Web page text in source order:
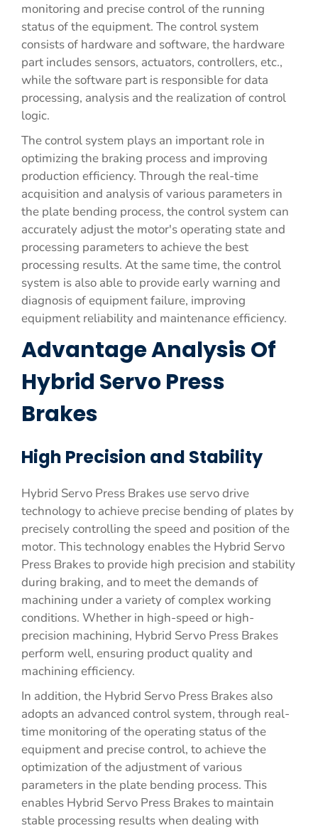
monitoring and precise control of the running
status of the equipment. The control system
consists of hardware and software, the hardware
part includes sensors, actuators, controllers, etc.,
while the software part is responsible for data
processing, analysis and the realization of control
logic.
The control system plays an important role in
optimizing the braking process and improving
production efficiency. Through the real-time
acquisition and analysis of various parameters in
the plate bending process, the control system can
accurately adjust the motor's operating state and
processing parameters to achieve the best
processing results. At the same time, the control
system is also able to provide early warning and
diagnosis of equipment failure, improving
equipment reliability and maintenance efficiency.
Advantage Analysis Of
Hybrid Servo Press
Brakes
High Precision and Stability
Hybrid Servo Press Brakes use servo drive
technology to achieve precise bending of plates by
precisely controlling the speed and position of the
motor. This technology enables the Hybrid Servo
Press Brakes to provide high precision and stability
during braking, and to meet the demands of
machining under a variety of complex working
conditions. Whether in high-speed or high-
precision machining, Hybrid Servo Press Brakes
perform well, ensuring product quality and
machining efficiency.
In addition, the Hybrid Servo Press Brakes also
adopts an advanced control system, through real-
time monitoring of the operating status of the
equipment and precise control, to achieve the
optimization of the adjustment of various
parameters in the plate bending process. This
enables Hybrid Servo Press Brakes to maintain
stable processing results when dealing with